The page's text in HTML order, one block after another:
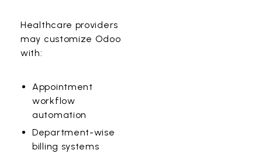
Healthcare providers
may customize Odoo
with:
Appointment
workflow
automation
Department-wise
billing systems